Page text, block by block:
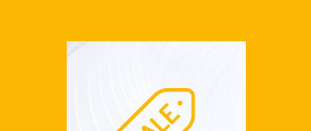
Sales
How can I
increase